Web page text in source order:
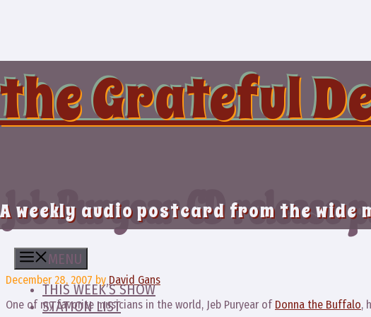
the Grateful
A weekly audio postcard from the wide
MENU
THIS WEEK’S SHOW
STATION LIST
Jeb Puryear CD release
December 28, 2007 by David Gans
One of my favorite musicians in the world, Jeb Puryear of Donna the Buffalo,